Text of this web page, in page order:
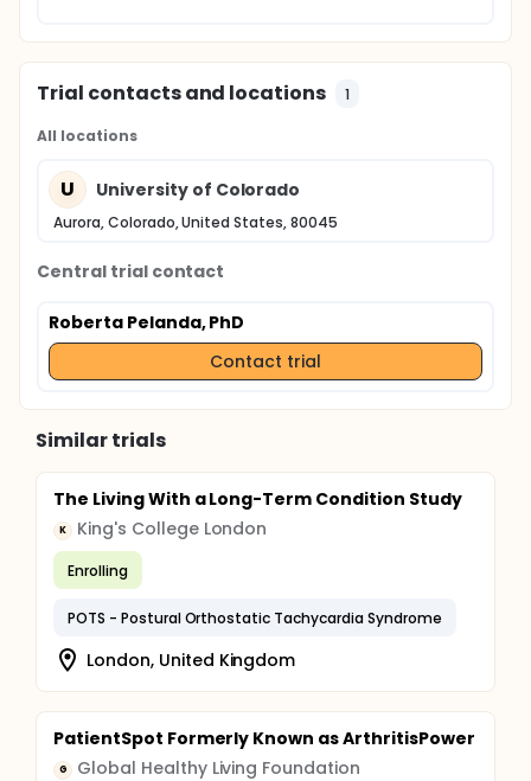
Trial contacts and locations 1
All locations
U University of Colorado
Aurora, Colorado, United States, 80045
Central trial contact
Roberta Pelanda, PhD
Contact trial
Similar trials
The Living With a Long-Term Condition Study
K King's College London
Enrolling
POTS - Postural Orthostatic Tachycardia Syndrome
London, United Kingdom
PatientSpot Formerly Known as ArthritisPower
G Global Healthy Living Foundation